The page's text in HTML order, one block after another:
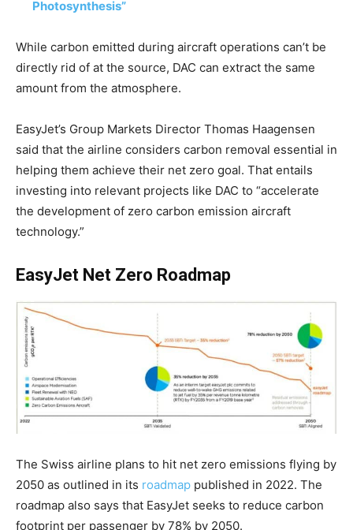
Photosynthesis”
While carbon emitted during aircraft operations can’t be
directly rid of at the source, DAC can extract the same
amount from the atmosphere.
EasyJet’s Group Markets Director Thomas Haagensen
said that the airline considers carbon removal essential in
helping them achieve their net zero goal. That entails
investing into relevant projects like DAC to “accelerate
the development of zero carbon emission aircraft
technology.”
EasyJet Net Zero Roadmap
The Swiss airline plans to hit net zero emissions flying by
2050 as outlined in its roadmap published in 2022. The
roadmap also says that EasyJet seeks to reduce carbon
footprint per passenger by 78% by 2050.